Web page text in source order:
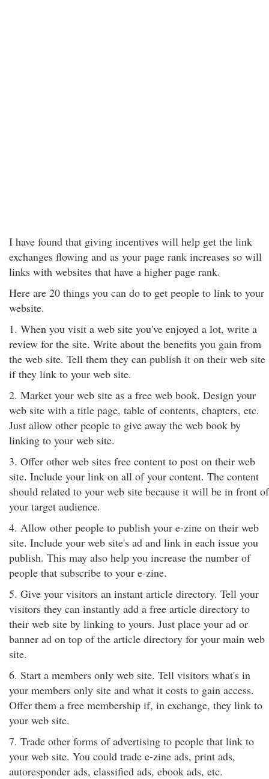
I have found that giving incentives will help get the link
exchanges flowing and as your page rank increases so will
links with websites that have a higher page rank.
Here are 20 things you can do to get people to link to your
website.
1. When you visit a web site you've enjoyed a lot, write a
review for the site. Write about the benefits you gain from
the web site. Tell them they can publish it on their web site
if they link to your web site.
2. Market your web site as a free web book. Design your
web site with a title page, table of contents, chapters, etc.
Just allow other people to give away the web book by
linking to your web site.
3. Offer other web sites free content to post on their web
site. Include your link on all of your content. The content
should related to your web site because it will be in front of
your target audience.
4. Allow other people to publish your e-zine on their web
site. Include your web site's ad and link in each issue you
publish. This may also help you increase the number of
people that subscribe to your e-zine.
5. Give your visitors an instant article directory. Tell your
visitors they can instantly add a free article directory to
their web site by linking to yours. Just place your ad or
banner ad on top of the article directory for your main web
site.
6. Start a members only web site. Tell visitors what's in
your members only site and what it costs to gain access.
Offer them a free membership if, in exchange, they link to
your web site.
7. Trade other forms of advertising to people that link to
your web site. You could trade e-zine ads, print ads,
autoresponder ads, classified ads, ebook ads, etc.